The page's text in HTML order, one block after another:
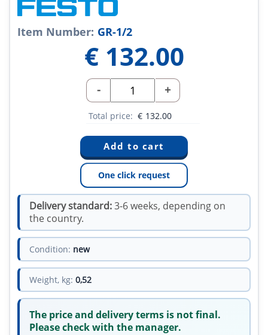
Item Number: GR-1/2
€ 132.00
- +
Total price: € 132.00
One click request
Delivery standard:3-6 weeks, depending on
the country.
Condition: new
Weight, kg: 0,52
The price and delivery terms is not final.
Please check with the manager.